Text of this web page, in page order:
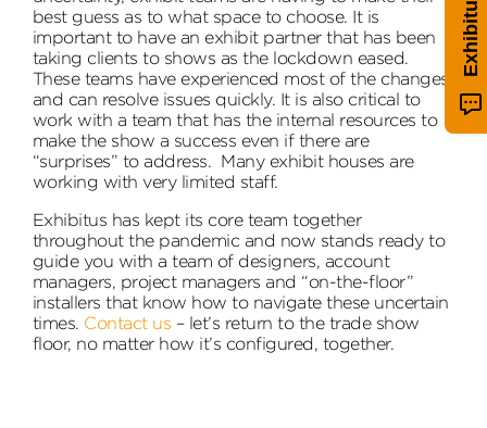
best guess as to what space to choose. It is
important to have an exhibit partner that has been
taking clients to shows as the lockdown eased.
These teams have experienced most of the changes
and can resolve issues quickly. It is also critical to
work with a team that has the internal resources to
make the show a success even if there are
“surprises” to address. Many exhibit houses are
working with very limited staff.
Exhibitus has kept its core team together
throughout the pandemic and now stands ready to
guide you with a team of designers, account
managers, project managers and “on-the-floor”
installers that know how to navigate these uncertain
times. Contact us – let’s return to the trade show
floor, no matter how it’s configured, together.